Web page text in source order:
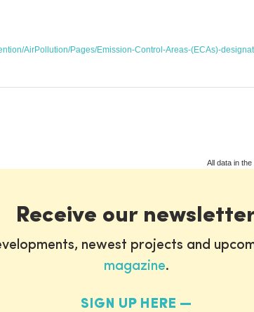
AirPollution/Pages/Emission-Control-Areas-(ECAs)-
All data in the
Receive our
newest projects and
magazine.
SIGN UP HERE